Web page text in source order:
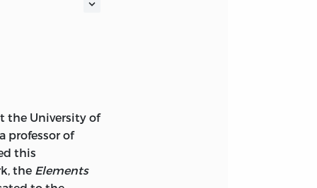
AND AS THE
KNOWN
AMAGI
), OR
ABOUT 2300
the University of
professor of
this
the Elements